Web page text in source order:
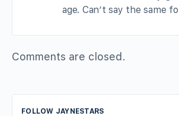
age. Can’t say the same
Comments are closed.
FOLLOW JAYNESTARS